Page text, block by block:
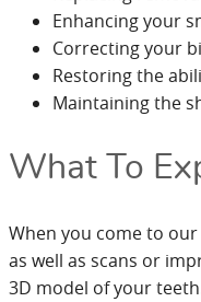
Enhancing your
Correcting your
Restoring the
Maintaining the
What To
When you come to
as well as scans or
3D model of your